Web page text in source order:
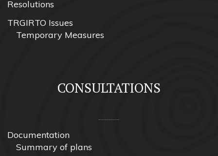
Resolutions
TRGIRTO Issues
Temporary Measures
CONSULTATIONS
Documentation
Summary of plans